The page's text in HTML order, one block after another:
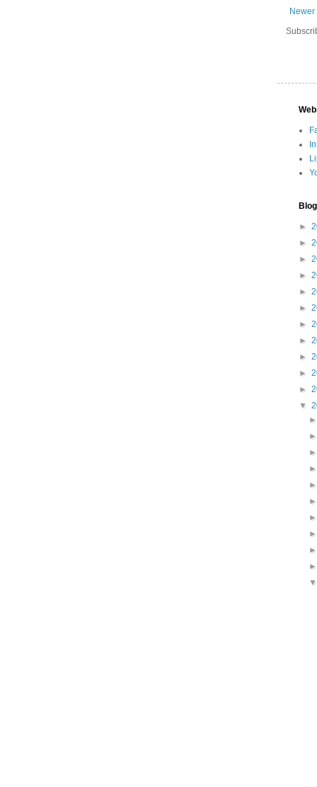
Newer
►
►
►
►
►
►
►
►
►
►
►
▼